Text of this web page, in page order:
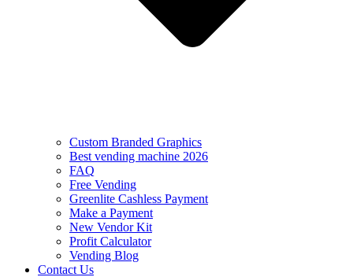
Custom Branded Graphics
Best vending machine 2026
FAQ
Free Vending
Greenlite Cashless Payment
Make a Payment
New Vendor Kit
Profit Calculator
Vending Blog
Contact Us